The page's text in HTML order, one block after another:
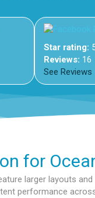
Star rating:
Reviews: 16
See Reviews
for
larger layouts
performance